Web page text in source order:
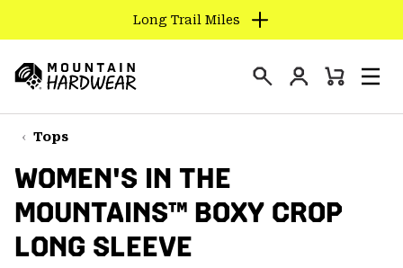
TO
CONTENT
SKIP
TO
NAV
SKIP
TO
SEARCH
Long Trail Miles
Hardwear
Login
Mini
Tops
WOMEN'S IN THE
MOUNTAINS™ BOXY CROP
LONG SLEEVE